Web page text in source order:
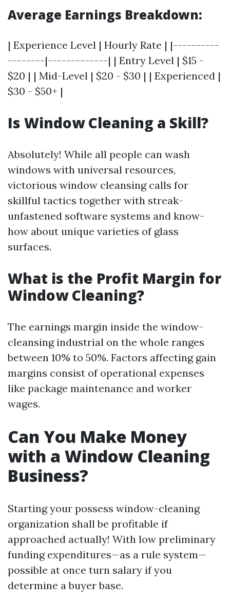
Average Earnings Breakdown:
| Experience Level | Hourly Rate | |----------
--------|-------------| | Entry Level | $15 -
$20 | | Mid-Level | $20 - $30 | | Experienced |
$30 - $50+ |
Is Window Cleaning a Skill?
Absolutely! While all people can wash
windows with universal resources,
victorious window cleansing calls for
skillful tactics together with streak-
unfastened software systems and know-
how about unique varieties of glass
surfaces.
What is the Profit Margin for
Window Cleaning?
The earnings margin inside the window-
cleansing industrial on the whole ranges
between 10% to 50%. Factors affecting gain
margins consist of operational expenses
like package maintenance and worker
wages.
Can You Make Money
with a Window Cleaning
Business?
Starting your possess window-cleaning
organization shall be profitable if
approached actually! With low preliminary
funding expenditures—as a rule system—
possible at once turn salary if you
determine a buyer base.